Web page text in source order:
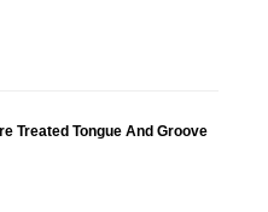
Treated Tongue And Groove